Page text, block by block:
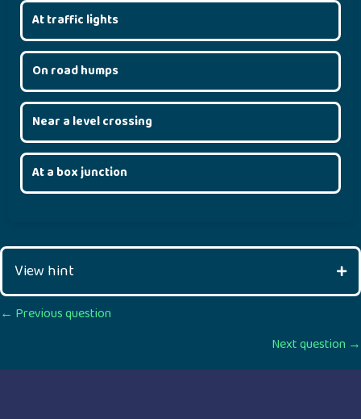
At traffic lights
On road humps
Near a level crossing
At a box junction
View hint
Posts
← Previous question
Next question →